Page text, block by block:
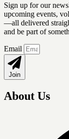
Sign up for our
upcoming events,
—all delivered
and be part of
Email
Join
About Us